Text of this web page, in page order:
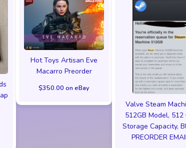
Hot Toys Artisan Eve
Macarro Preorder
$350.00 on eBay
Valve Steam
512GB Model, 512
Storage Capacity,
PREORDER